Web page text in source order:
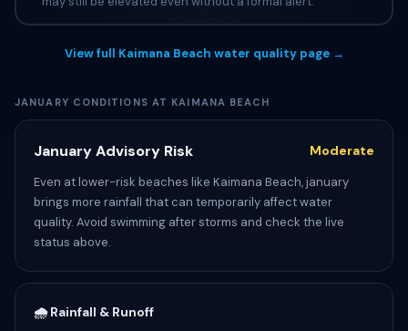
View full Kaimana Beach water quality page →
JANUARY CONDITIONS AT KAIMANA BEACH
January Advisory Risk Moderate
Even at lower-risk beaches like Kaimana Beach, january
brings more rainfall that can temporarily affect water
quality. Avoid swimming after storms and check the live
status above.
🌧️ Rainfall & Runoff